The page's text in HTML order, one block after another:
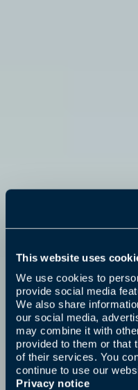
This website uses
We use cookies to
provide social media
We also share
our social media,
may combine it with
provided to them or that
of their services. You
continue to use our
Privacy notice